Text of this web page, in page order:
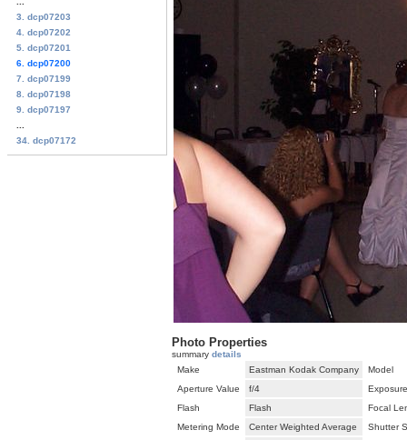
3. dcp07203
4. dcp07202
5. dcp07201
6. dcp07200
7. dcp07199
8. dcp07198
9. dcp07197
34. dcp07172
Photo Properties
summary details
Make
Eastman Kodak Company
Model
Aperture Value
f/4
Flash
Flash
Focal
Metering Mode
Center Weighted Average
Shutter